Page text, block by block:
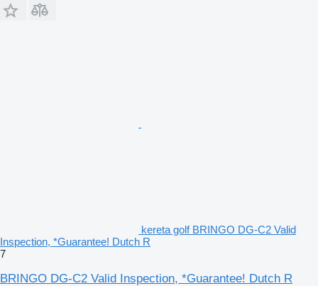
kereta golf BRINGO DG-C2 Valid
Inspection, *Guarantee! Dutch R
7
BRINGO DG-C2 Valid Inspection, *Guarantee! Dutch R